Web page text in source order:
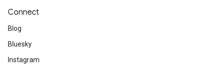
Connect
Blog
Bluesky
Instagram